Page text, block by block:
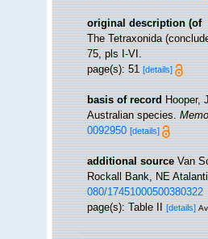
original description (of
The Tetraxonida
75, pls I-VI.
page(s): 51[details]
basis of record Hooper,
Australian species.
0092950 [details]
additional source Van
Rockall Bank, NE
080/17451000500380322
page(s): Table II[details]